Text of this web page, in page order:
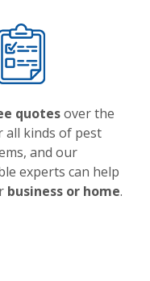
quotesover the
all kinds of pest
and our
experts can help
business or home.